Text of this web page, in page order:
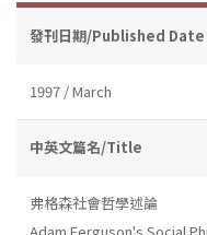
發刊日期/Published Date
1997 / March
中英文篇名/Title
弗格森社會哲學述論
Adam Ferguson's Social